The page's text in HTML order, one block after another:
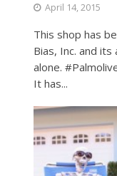
April 14, 2015
This shop has
Bias, Inc. and
alone.
It has...